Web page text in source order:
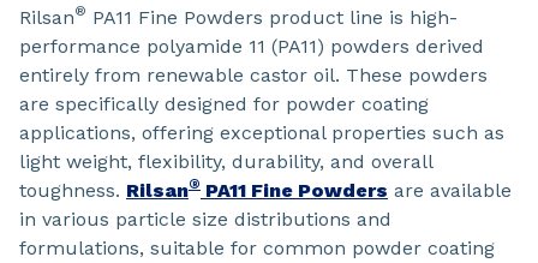
Rilsan® PA11 Fine Powders product line is high-
performance polyamide 11 (PA11) powders derived
entirely from renewable castor oil. These powders
are specifically designed for powder coating
applications, offering exceptional properties such as
light weight, flexibility, durability, and overall
toughness. Rilsan® PA11 Fine Powders are available
in various particle size distributions and
formulations, suitable for common powder coating